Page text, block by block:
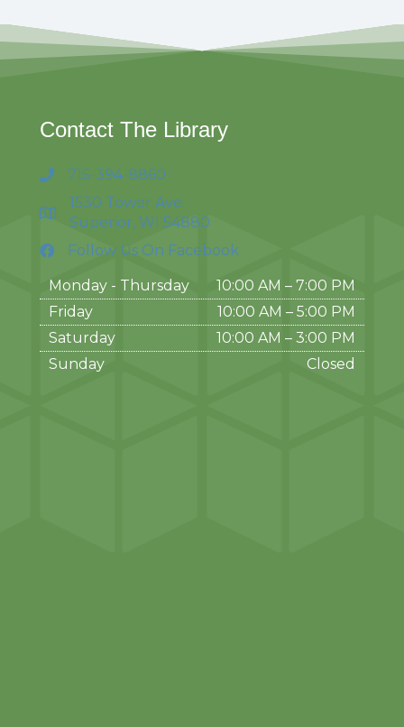
Contact The Library
715-394-8860
1530 Tower Ave.
Superior, WI 54880
Follow Us On Facebook
Monday - Thursday
10:00 AM – 7:00 PM
Friday
10:00 AM – 5:00 PM
Saturday
10:00 AM – 3:00 PM
Sunday
Closed